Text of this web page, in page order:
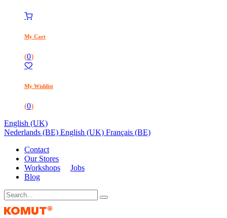
My Cart
(0)
My Wishlist
(0)
English (UK)
Nederlands (BE) English (UK) Français (BE)
Contact
Our Stores
Workshops
Jobs
Blog